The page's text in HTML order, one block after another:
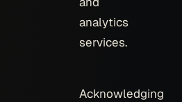
analytics
services.
Acknowledging